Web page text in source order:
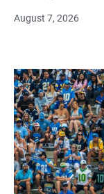
August 7, 2026